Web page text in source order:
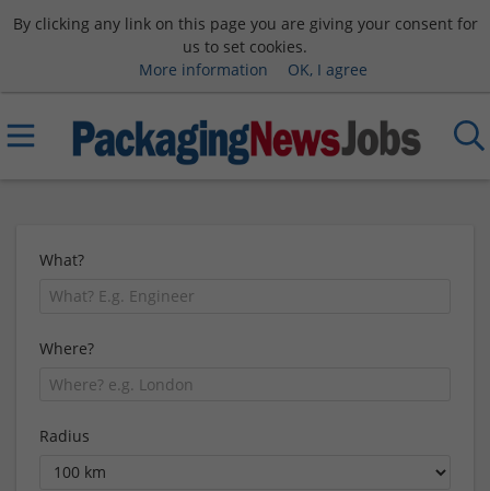
By clicking any link on this page you are giving your consent for
us to set cookies.
More information
OK, I agree
What?
Where?
Radius